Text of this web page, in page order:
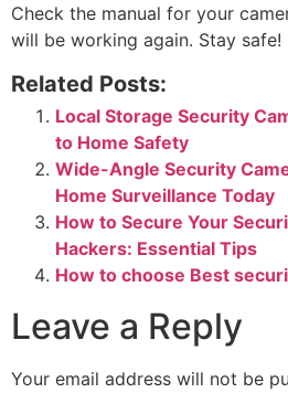
Check the manual for your
will be working again. Stay safe!
Related Posts:
Local Storage Security
to Home Safety
Wide-Angle Security
Home Surveillance Today
How to Secure Your
Hackers: Essential Tips
How to choose Best
Leave a Reply
Your email address will not be